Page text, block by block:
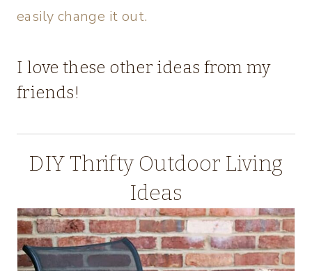
easily change it out.
I love these other ideas from my
friends!
DIY Thrifty Outdoor Living
Ideas